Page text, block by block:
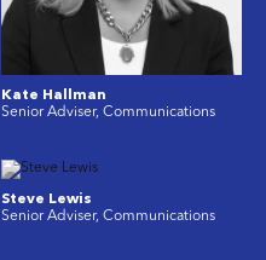
Kate Hallman
Senior Adviser, Communications
Steve Lewis
Senior Adviser, Communications